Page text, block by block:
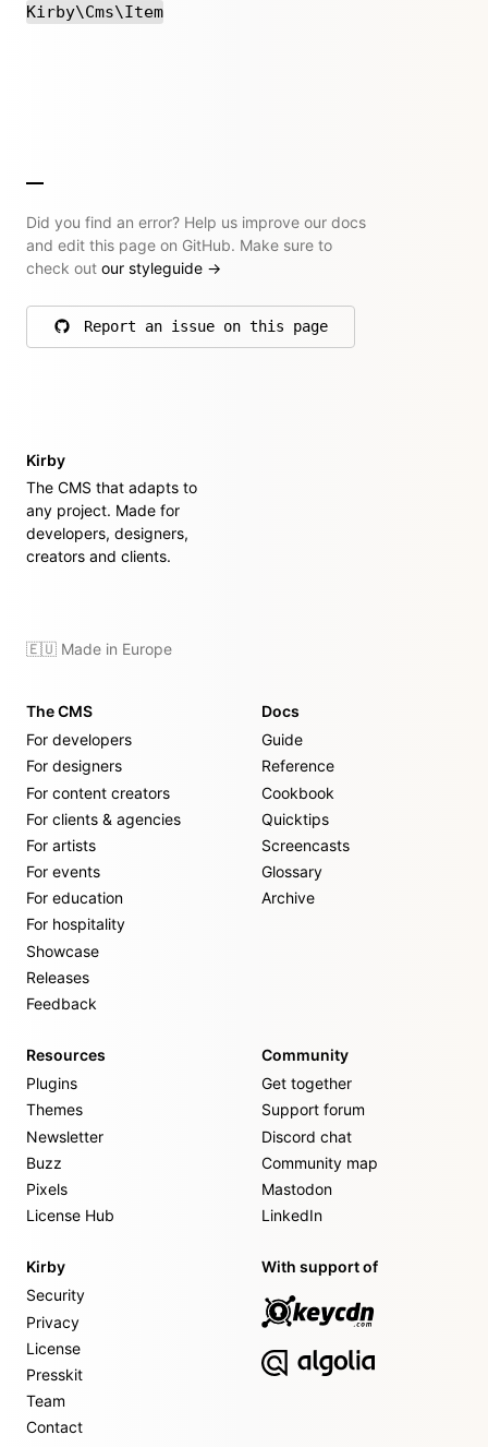
Kirby\Cms\Item
Did you find an error? Help us improve our docs
and edit this page on GitHub. Make sure to
check out our styleguide →
Report an issue on this page
on GitHub
Kirby
The CMS that adapts to
any project. Made for
developers, designers,
creators and clients.
🇪🇺 Made in Europe
The CMS
For developers
For designers
For content creators
For clients & agencies
For artists
For events
For education
For hospitality
Showcase
Releases
Feedback
Docs
Guide
Reference
Cookbook
Quicktips
Screencasts
Glossary
Archive
Resources
Plugins
Themes
Newsletter
Buzz
Pixels
License Hub
Community
Get together
Support forum
Discord chat
Community map
Mastodon
LinkedIn
Kirby
Security
Privacy
License
Presskit
Team
Contact
With support of